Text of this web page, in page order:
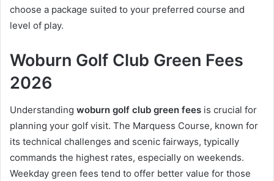
choose a package suited to your preferred course and
level of play.
Woburn Golf Club Green Fees
2026
Understanding woburn golf club green fees is crucial for
planning your golf visit. The Marquess Course, known for
its technical challenges and scenic fairways, typically
commands the highest rates, especially on weekends.
Weekday green fees tend to offer better value for those